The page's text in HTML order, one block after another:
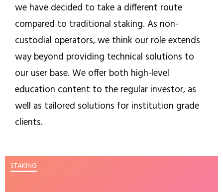
we have decided to take a different route
compared to traditional staking. As non-
custodial operators, we think our role extends
way beyond providing technical solutions to
our user base. We offer both high-level
education content to the regular investor, as
well as tailored solutions for institution grade
clients.
STAKING